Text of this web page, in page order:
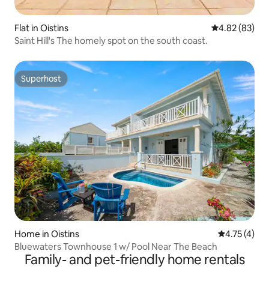
Flat in Oistins 4.82 out of 5
4.82 (83)
Saint Hill's The homely spot on the south coast.
Superhost
Superhost
Home in Oistins 4.75 out of
4.75 (4)
Bluewaters Townhouse 1 w/ Pool Near The Beach
Family- and pet-friendly home rentals